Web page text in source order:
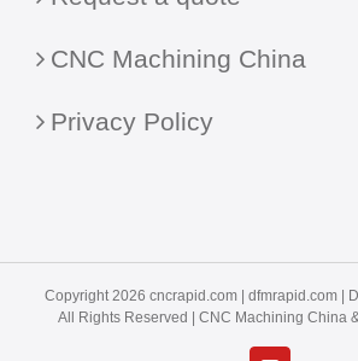
CNC Machining China
Privacy Policy
Copyright 2026 cncrapid.com | dfmrapid.com |
All Rights Reserved | CNC Machining China